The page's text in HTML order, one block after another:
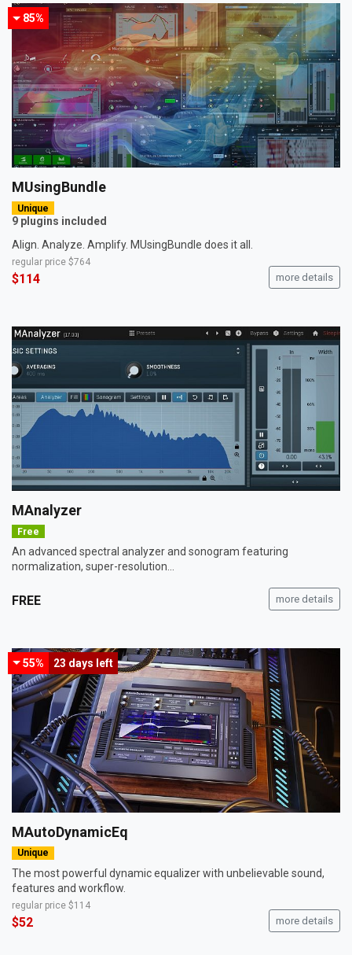
85%
MUsingBundle
Unique
9 plugins included
Align. Analyze. Amplify. MUsingBundle does it all.
regular price $764
$114 more details
MAnalyzer
Free
An advanced spectral analyzer and sonogram featuring
normalization, super-resolution...
FREE more details
55% 23 days left
MAutoDynamicEq
Unique
The most powerful dynamic equalizer with unbelievable sound,
features and workflow.
regular price $114
$52 more details